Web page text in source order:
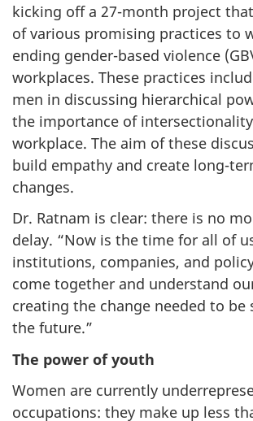
kicking off a 27-month project
of various promising practices to
ending gender-based violence
workplaces. These practices
men in discussing hierarchical
the importance of
workplace. The aim of these
build empathy and create long-
changes.
Dr. Ratnam is clear: there is no
delay. “Now is the time for all of
institutions, companies, and
come together and understand
creating the change needed to be
the future.”
The power of youth
Women are currently
occupations: they make up less